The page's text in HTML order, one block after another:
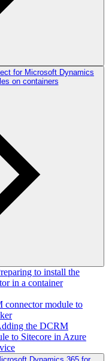
for Microsoft Dynamics
on containers
to install the
in a container
connector module to
the DCRM
to Sitecore in Azure